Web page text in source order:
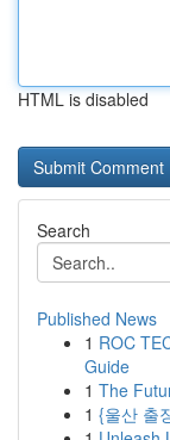
HTML is disabled
Search
Published News
1 ROC
Guide
1 The
1 {울산 출